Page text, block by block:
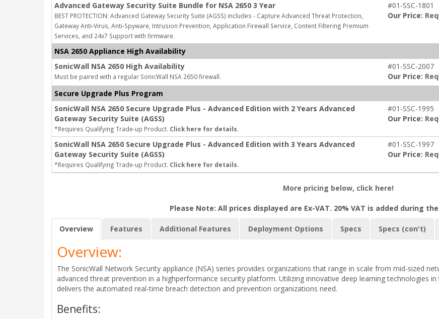
Advanced Gateway Security Suite Bundle for NSA 2650 3 Year
BEST PROTECTION: Advanced Gateway Security Suite (AGSS) includes - Capture Advanced Threat Protection,
Gateway Anti-Virus, Anti-Spyware, Intrusion Prevention, Application Firewall Service, Content Filtering Premium
Services, and 24x7 Support with firmware.
#01-SSC-1801
Our Price:
NSA 2650 Appliance High Availability
SonicWall NSA 2650 High Availability
Must be paired with a regular SonicWall NSA 2650 firewall.
#01-SSC-2007
Our Price:
Secure Upgrade Plus Program
SonicWall NSA 2650 Secure Upgrade Plus - Advanced Edition with 2 Years Advanced
Gateway Security Suite (AGSS)
*Requires Qualifying Trade-up Product. Click here for details.
#01-SSC-1995
Our Price:
SonicWall NSA 2650 Secure Upgrade Plus - Advanced Edition with 3 Years Advanced
Gateway Security Suite (AGSS)
*Requires Qualifying Trade-up Product. Click here for details.
#01-SSC-1997
Our Price:
More pricing below, click here!
Please Note: All prices displayed are Ex-VAT. 20% VAT is added during
Overview Features Additional Features Deployment Options Specs Specs (con't)
Overview:
The SonicWall Network Security appliance (NSA) series provides organizations that range in scale from mid-sized
advanced threat prevention in a highperformance security platform. Utilizing innovative deep learning technologies
delivers the automated real-time breach detection and prevention organizations need.
Benefits: